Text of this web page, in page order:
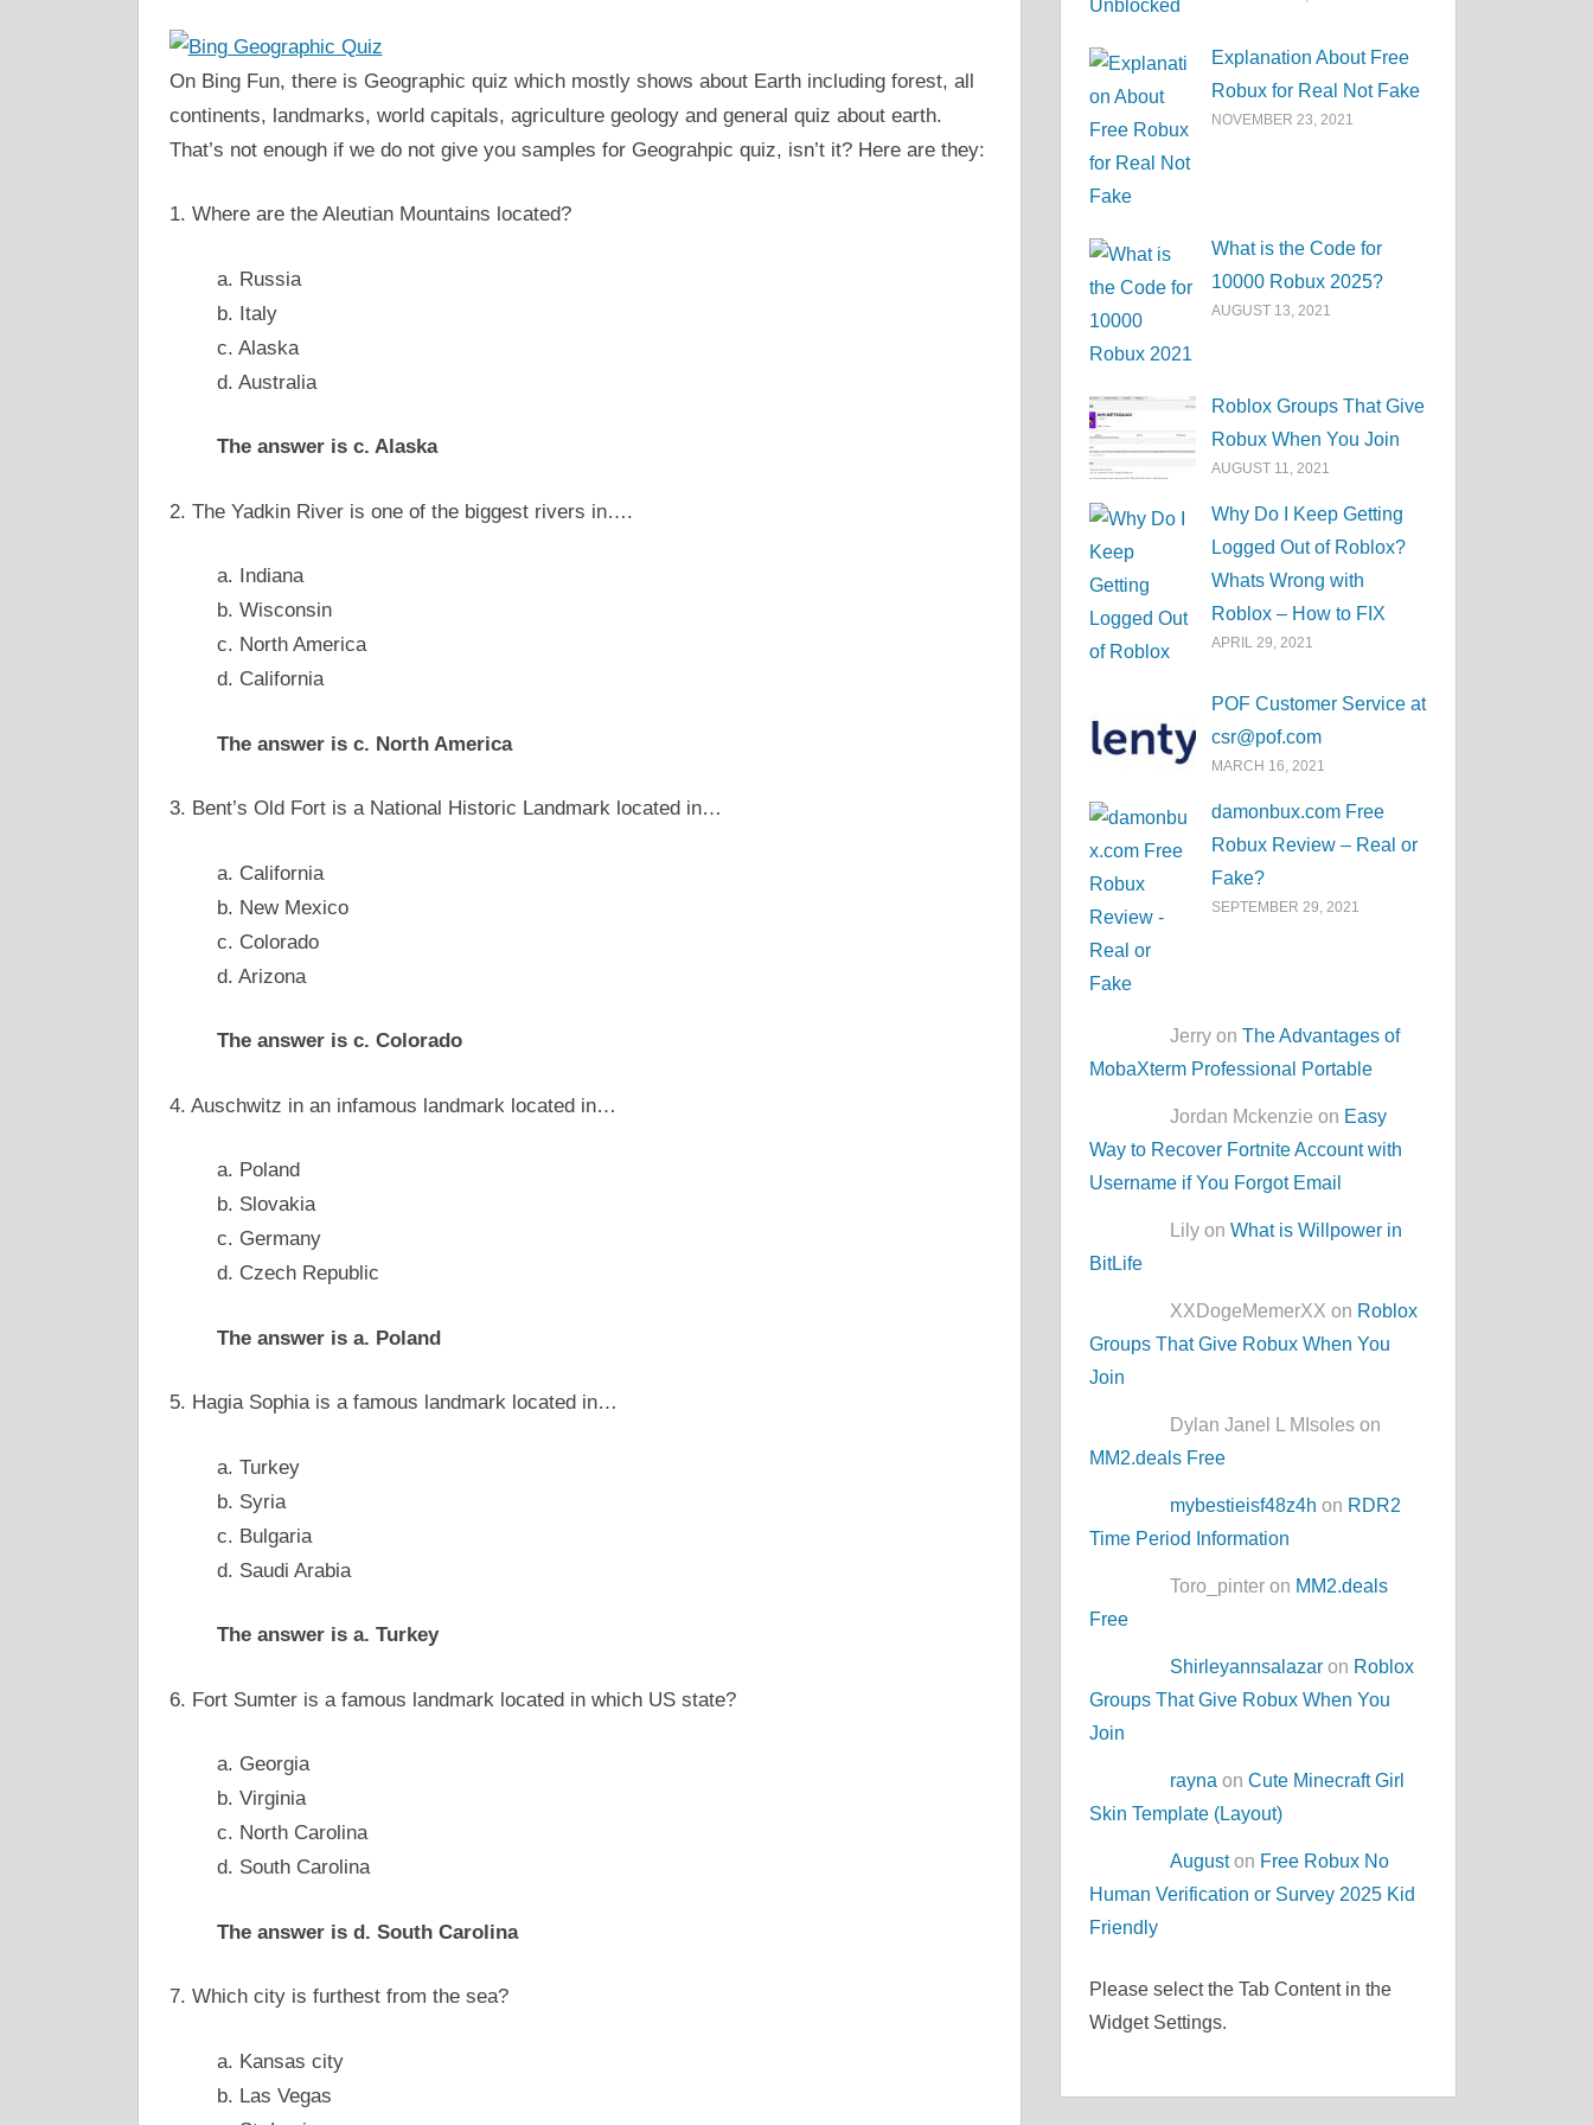
On Bing Fun, there is Geographic quiz which mostly shows about Earth including forest, all
continents, landmarks, world capitals, agriculture geology and general quiz about earth.
That’s not enough if we do not give you samples for Geograhpic quiz, isn’t it? Here are they:
1. Where are the Aleutian Mountains located?
a. Russia
b. Italy
c. Alaska
d. Australia
The answer is c. Alaska
2. The Yadkin River is one of the biggest rivers in….
a. Indiana
b. Wisconsin
c. North America
d. California
The answer is c. North America
3. Bent’s Old Fort is a National Historic Landmark located in…
a. California
b. New Mexico
c. Colorado
d. Arizona
The answer is c. Colorado
4. Auschwitz in an infamous landmark located in…
a. Poland
b. Slovakia
c. Germany
d. Czech Republic
The answer is a. Poland
5. Hagia Sophia is a famous landmark located in…
a. Turkey
b. Syria
c. Bulgaria
d. Saudi Arabia
The answer is a. Turkey
6. Fort Sumter is a famous landmark located in which US state?
a. Georgia
b. Virginia
c. North Carolina
d. South Carolina
The answer is d. South Carolina
7. Which city is furthest from the sea?
a. Kansas city
b. Las Vegas
Explanation About Free
Robux for Real Not Fake
NOVEMBER 23, 2021
What is the Code for
10000 Robux 2025?
AUGUST 13, 2021
Roblox Groups That Give
Robux When You Join
AUGUST 11, 2021
Why Do I Keep Getting
Logged Out of Roblox?
Whats Wrong with
Roblox – How to FIX
APRIL 29, 2021
POF Customer Service at
csr@pof.com
MARCH 16, 2021
damonbux.com Free
Robux Review – Real or
Fake?
SEPTEMBER 29, 2021
Jerry onThe Advantages of
MobaXterm Professional Portable
Jordan Mckenzie on Easy
Way to Recover Fortnite Account with
Username if You Forgot Email
Lily onWhat is Willpower in
BitLife
XXDogeMemerXX on Roblox
Groups That Give Robux When You
Join
Dylan Janel L MIsoles on
MM2.deals Free
mybestieisf48z4h on RDR2
Time Period Information
Toro_pinter on MM2.deals
Free
Shirleyannsalazar on Roblox
Groups That Give Robux When You
Join
rayna onCute Minecraft Girl
Skin Template (Layout)
Auguston Free Robux No
Human Verification or Survey 2025 Kid
Friendly
Please select the Tab Content in the
Widget Settings.